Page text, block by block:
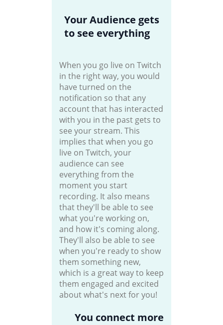
Your Audience gets
to see everything
When you go live on Twitch
in the right way, you would
have turned on the
notification so that any
account that has interacted
with you in the past gets to
see your stream. This
implies that when you go
live on Twitch, your
audience can see
everything from the
moment you start
recording. It also means
that they'll be able to see
what you're working on,
and how it's coming along.
They'll also be able to see
when you're ready to show
them something new,
which is a great way to keep
them engaged and excited
about what's next for you!
You connect more